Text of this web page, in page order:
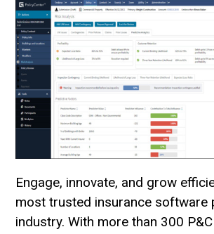
Engage, innovate, and grow
most trusted insurance software
industry. With more than 300